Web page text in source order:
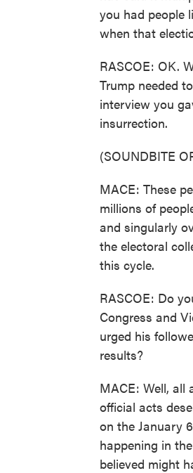
you had people
when that
RASCOE: OK.
Trump needed
interview you
insurrection.
(SOUNDBITE
MACE: These
millions of
and singularly
the electoral
this cycle.
RASCOE: Do
Congress and
urged his
results?
MACE: Well, all
official acts
on the January
happening in
believed might